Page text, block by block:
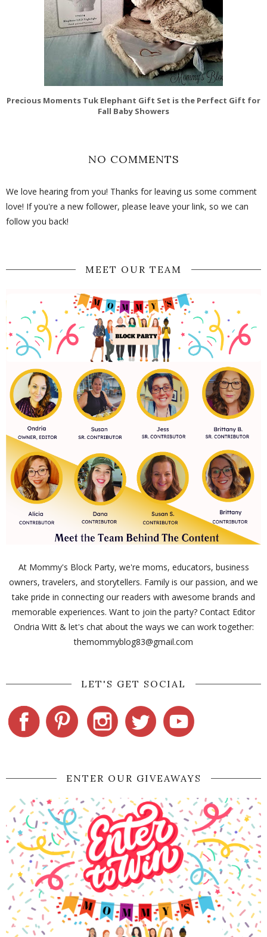
Precious Moments Tuk Elephant Gift Set is the Perfect Gift for
Fall Baby Showers
NO COMMENTS
We love hearing from you! Thanks for leaving us some comment
love! If you're a new follower, please leave your link, so we can
follow you back!
MEET OUR TEAM
At Mommy's Block Party, we're moms, educators, business
owners, travelers, and storytellers. Family is our passion, and we
take pride in connecting our readers with awesome brands and
memorable experiences. Want to join the party? Contact Editor
Ondria Witt & let's chat about the ways we can work together:
themommyblog83@gmail.com
LET'S GET SOCIAL
ENTER OUR GIVEAWAYS